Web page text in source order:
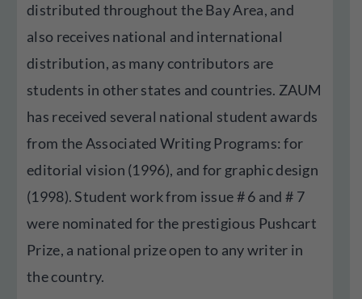
distributed throughout the Bay Area, and
also receives national and international
distribution, as many contributors are
students in other states and countries. ZAUM
has received several national student awards
from the Associated Writing Programs: for
editorial vision (1996), and for graphic design
(1998). Student work from issue # 6 and # 7
were nominated for the prestigious Pushcart
Prize, a national prize open to any writer in
the country.